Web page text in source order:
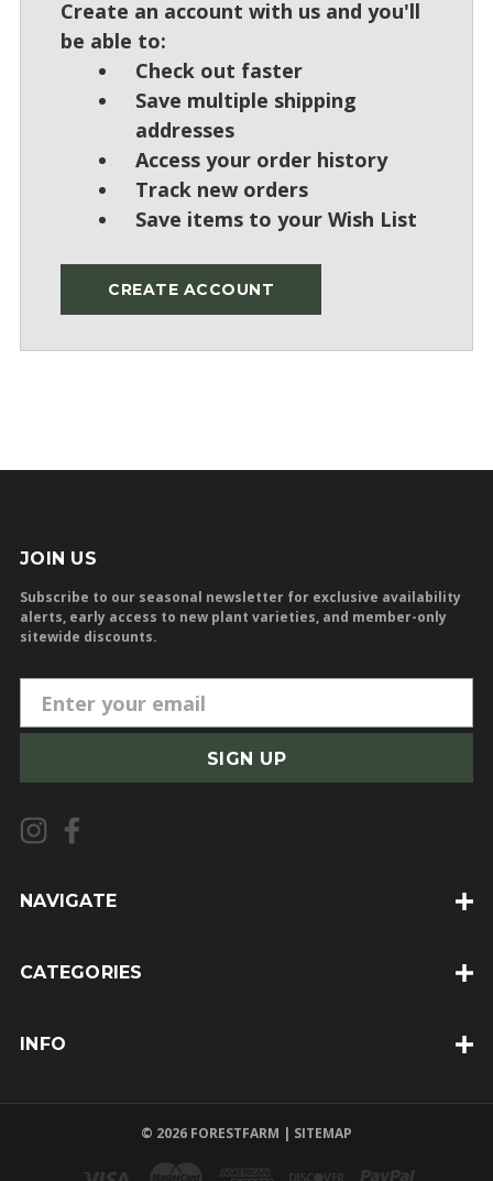
Create an account with us and you'll
be able to:
Check out faster
Save multiple shipping
addresses
Access your order history
Track new orders
Save items to your Wish List
CREATE ACCOUNT
JOIN US
Subscribe to our seasonal newsletter for exclusive availability
alerts, early access to new plant varieties, and member-only
sitewide discounts.
m
i
l
A
d
e
NAVIGATE
CATEGORIES
INFO
© 2026 FORESTFARM | SITEMAP